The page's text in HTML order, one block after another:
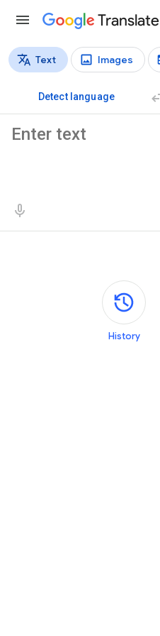
Translate
Translation types
Text Images
Detect language
History